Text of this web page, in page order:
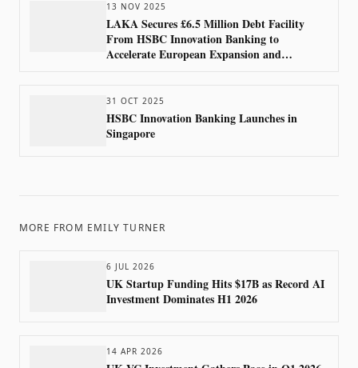
13 NOV 2025
LAKA Secures £6.5 Million Debt Facility
From HSBC Innovation Banking to
Accelerate European Expansion and
31 OCT 2025
HSBC Innovation Banking Launches in
Singapore
MORE FROM EMILY TURNER
6 JUL 2026
UK Startup Funding Hits $17B as Record AI
Investment Dominates H1 2026
14 APR 2026